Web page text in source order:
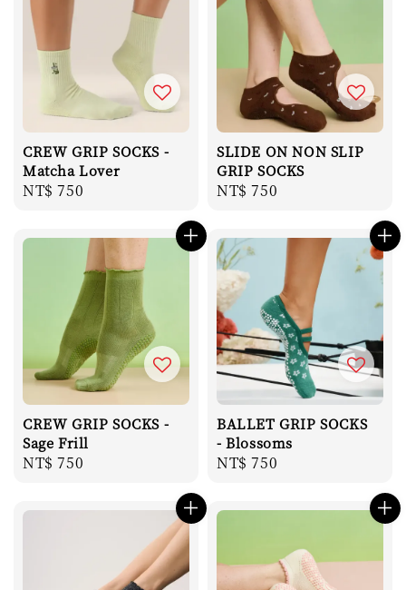
CREW GRIP SOCKS -
Matcha Lover
Regular
NT$ 750
SLIDE ON NON SLIP
GRIP SOCKS
Regular
NT$ 750
CREW GRIP SOCKS -
Sage Frill
Regular
NT$ 750
BALLET GRIP SOCKS
- Blossoms
Regular
NT$ 750